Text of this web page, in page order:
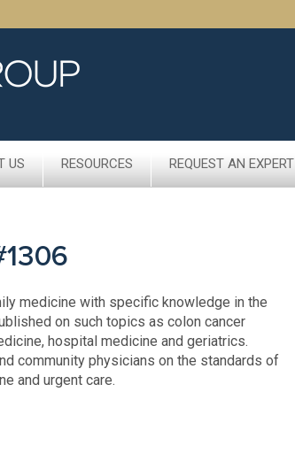
US RESOURCES REQUEST AN EXPERT
medicine with specific knowledge in the
on such topics as colon cancer
hospital medicine and geriatrics.
community physicians on the standards of
and urgent care.